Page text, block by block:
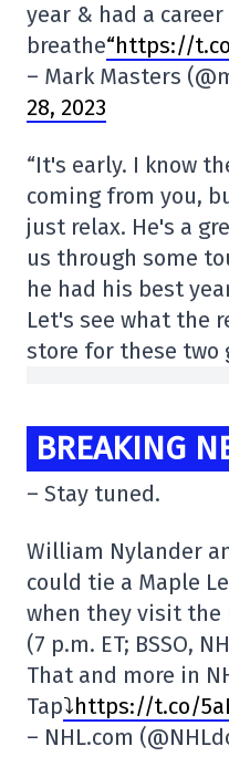
year & had a
breathe“https://
– Mark Masters
28, 2023
“It's early. I know
coming from you,
just relax. He's a
us through some
he had his best
Let's see what the
store for these two
BREAKING
– Stay tuned.
William Nylander
could tie a Maple
when they visit the
(7 p.m. ET; BSSO,
That and more in
Tap⤵️https://t.co/
– NHL.com